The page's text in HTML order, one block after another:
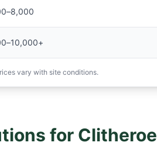
vary with site conditions.
for Clitheroe